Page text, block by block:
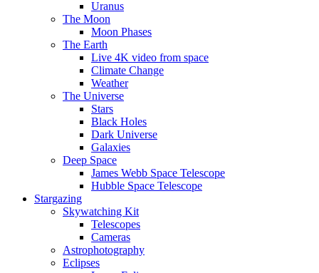
Uranus
The Moon
Moon Phases
The Earth
Live 4K video from space
Climate Change
Weather
The Universe
Stars
Black Holes
Dark Universe
Galaxies
Deep Space
James Webb Space Telescope
Hubble Space Telescope
Stargazing
Skywatching Kit
Telescopes
Cameras
Astrophotography
Eclipses